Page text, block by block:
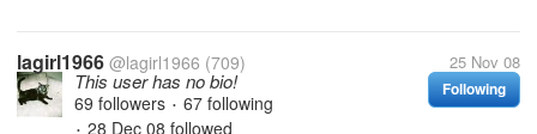
lagirl1966 @lagirl1966 (709) 25 Nov 08
Following
This user has no bio!
69 followers • 67 following
• 28 Dec 08 followed